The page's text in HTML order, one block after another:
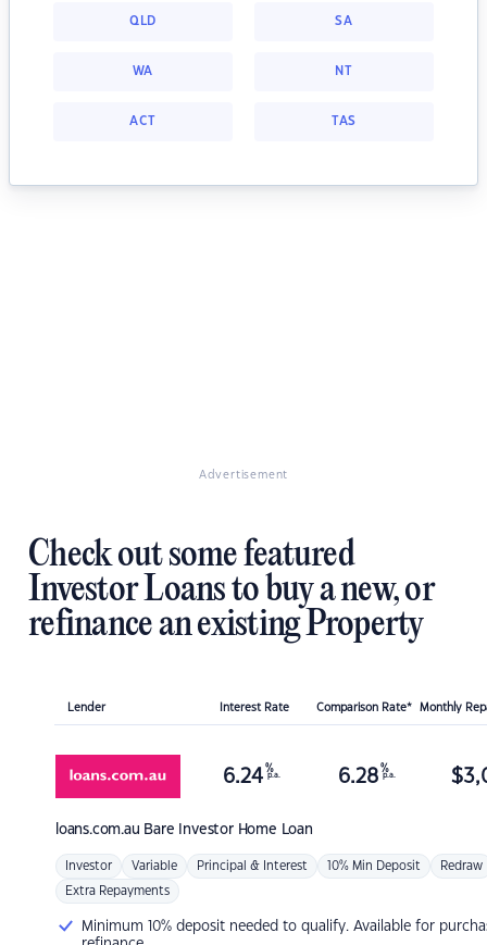
QLD SA
WA NT
ACT TAS
Advertisement
Check out some featured
Investor Loans to buy a new, or
refinance an existing Property
Lender Interest Rate Comparison Rate* Monthly
loans.com.au Bare Investor Home Loan
6.24 %
p.a. 6.28 %
p.a. $
Investor Variable Principal & Interest 10% Min Deposit Redraw
Extra Repayments
Minimum 10% deposit needed to qualify. Available for